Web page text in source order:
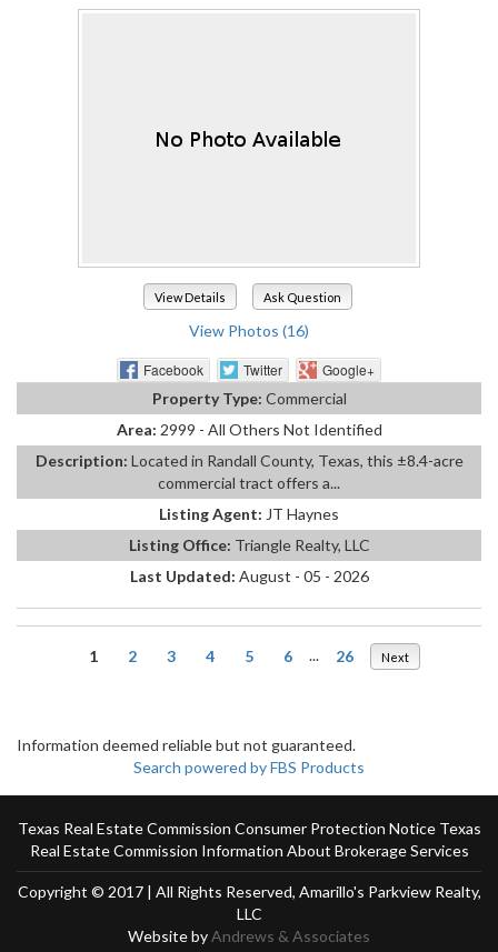
View Details Ask Question
View Photos (16)
Facebook Twitter
Google+
Property Type: Commercial
Area: 2999 - All Others Not Identified
Description: Located in Randall County, Texas, this ±8.4-acre
commercial tract offers a...
Listing Agent: JT Haynes
Listing Office: Triangle Realty, LLC
Last Updated: August - 05 - 2026
1 2 3 4 5 6 ... 26 Next
Information deemed reliable but not guaranteed.
Search powered by FBS Products
Texas Real Estate Commission Consumer Protection Notice Texas
Real Estate Commission Information About Brokerage Services
Copyright © 2017 | All Rights Reserved, Amarillo's Parkview Realty,
LLC
Website byAndrews & Associates